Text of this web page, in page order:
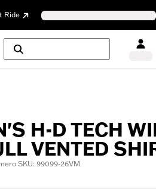
Ride
H-D TECH
VENTED
SKU: 99099-26VM